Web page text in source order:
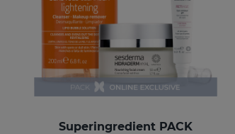
Superingredient PACK